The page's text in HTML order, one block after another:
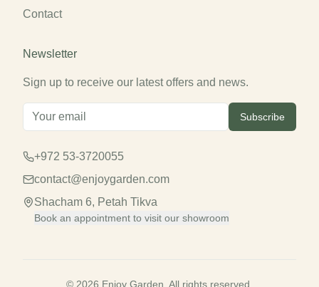
Contact
Newsletter
Sign up to receive our latest offers and news.
Subscribe
+972 53-3720055
contact@enjoygarden.com
Shacham 6, Petah Tikva
Book an appointment to visit our showroom
© 2026 Enjoy Garden. All rights reserved.